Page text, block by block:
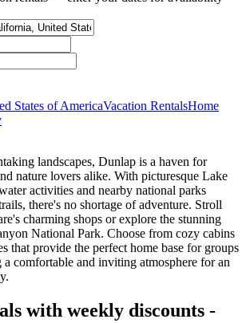
States of AmericaVacation RentalsHome
landscapes, Dunlap is a haven for
nature lovers alike. With picturesque Lake
activities and nearby national parks
there's no shortage of adventure. Stroll
charming shops or explore the stunning
National Park. Choose from cozy cabins
that provide the perfect home base for groups
comfortable and inviting atmosphere for an
with weekly discounts -